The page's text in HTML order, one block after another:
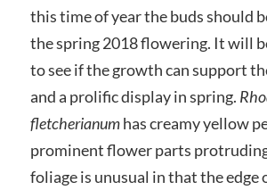
this time of year the buds should
the spring 2018 flowering. It will
to see if the growth can support
and a prolific display in spring.
fletcherianumhas creamy yellow
prominent flower parts
foliage is unusual in that the edge